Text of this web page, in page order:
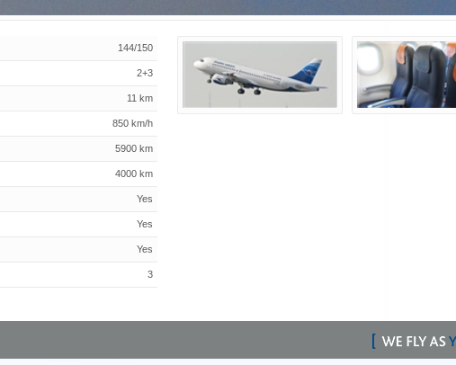
144/150
2+3
11 km
850 km/h
5900 km
4000 km
Yes
Yes
Yes
3